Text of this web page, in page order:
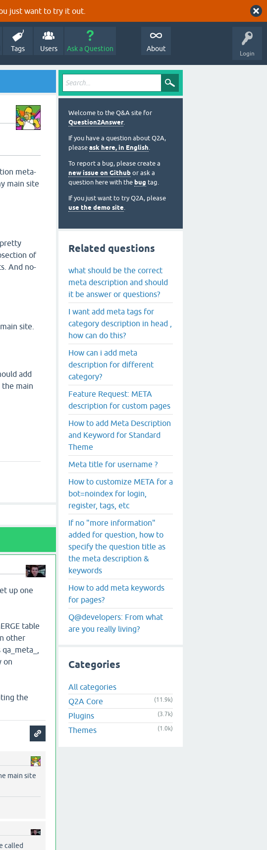
just want to try it out.
Login
Tags Users Ask a Question About
meta-
main site
of
And no-
site.
add
main
up one
table
other
on
the
main site
called
Welcome to the Q&A site for
Question2Answer.
If you have a question about Q2A,
please ask here, in English.
To report a bug, please create a
new issue on Github or ask a
question here with the bug tag.
If you just want to try Q2A, please
use the demo site.
Related questions
what should be the correct
meta description and should
it be answer or questions?
I want add meta tags for
category description in head ,
how can do this?
How can i add meta
description for different
category?
Feature Request: META
description for custom pages
How to add Meta Description
and Keyword for Standard
Theme
Meta title for username ?
How to customize META for a
bot=noindex for login,
register, tags, etc
If no "more information"
added for question, how to
specify the question title as
the meta description &
keywords
How to add meta keywords
for pages?
Q@developers: From what
are you really living?
Categories
All categories
Q2A Core
(11.9k)
Plugins (3.7k)
Themes (1.0k)